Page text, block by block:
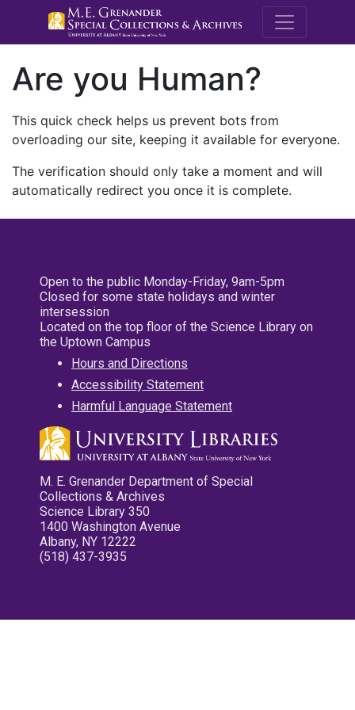
M.E.
Are you Human?
This quick check helps us prevent bots from
overloading our site, keeping it available for everyone.
The verification should only take a moment and will
automatically redirect you once it is complete.
Open to the public Monday-Friday, 9am-5pm
Closed for some state holidays and winter
intersession
Located on the top floor of the Science Library on
the Uptown Campus
Hours and Directions
Accessibility Statement
Harmful Language Statement
M. E. Grenander Department of Special
Collections & Archives
Science Library 350
1400 Washington Avenue
Albany, NY 12222
(518) 437-3935